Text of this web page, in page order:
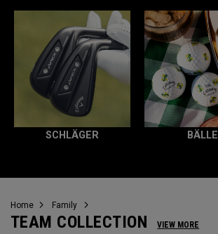
SCHLÄGER BÄLLE
Home Family
TEAM COLLECTION VIEW MORE